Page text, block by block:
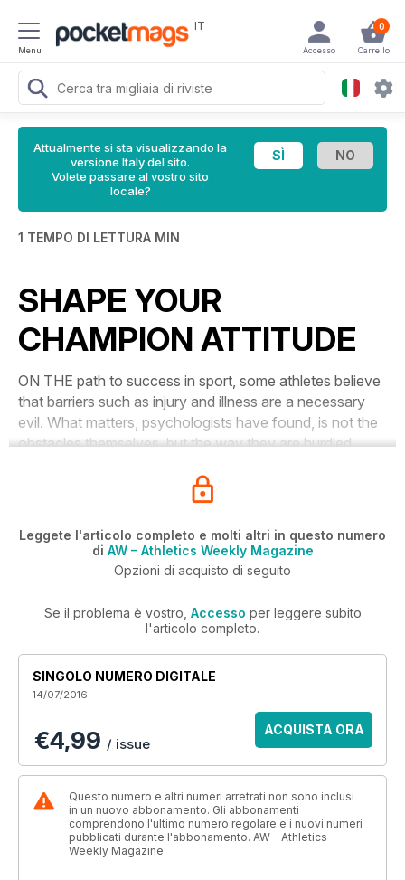
Menu
IT 0
Carrello
Accesso
Attualmente si sta visualizzando la
versione Italy del sito.
Volete passare al vostro sito
locale?
1 TEMPO DI LETTURA MIN
SHAPE YOUR
CHAMPION ATTITUDE
ON THE path to success in sport, some athletes believe
that barriers such as injury and illness are a necessary
evil. What matters, psychologists have found, is not the
obstacles themselves, but the way they are hurdled.
Leggete l'articolo completo e molti altri in questo numero
di AW – Athletics Weekly Magazine
Opzioni di acquisto di seguito
Se il problema è vostro, Accesso per leggere subito
l'articolo completo.
SINGOLO NUMERO DIGITALE
14/07/2016
€4,99 / issue
ACQUISTA ORA
Questo numero e altri numeri arretrati non sono inclusi
in un nuovo abbonamento. Gli abbonamenti
comprendono l'ultimo numero regolare e i nuovi numeri
pubblicati durante l'abbonamento. AW – Athletics
Weekly Magazine